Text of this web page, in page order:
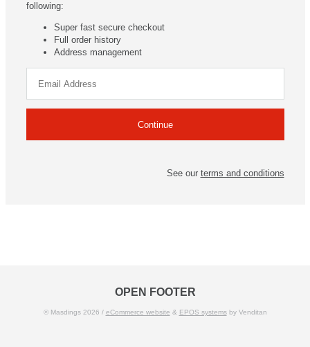
following:
Super fast secure checkout
Full order history
Address management
See our terms and conditions
OPEN FOOTER
© Masdings 2026 / eCommerce website & EPOS systemsby Venditan